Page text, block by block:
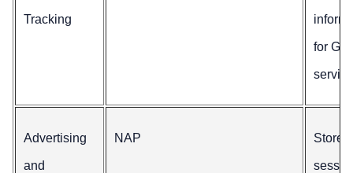
Tracking
for
Advertising
and
NAP Stores